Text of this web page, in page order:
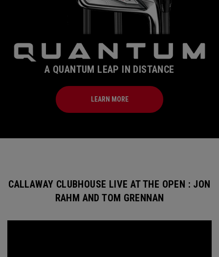
A QUANTUM LEAP IN DISTANCE
LEARN MORE
CALLAWAY CLUBHOUSE LIVE AT THE OPEN : JON
RAHM AND TOM GRENNAN